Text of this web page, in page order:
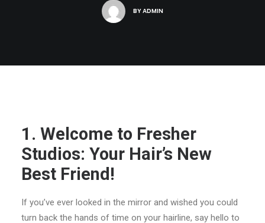
BYADMIN
1. Welcome to Fresher
Studios: Your Hair’s New
Best Friend!
If you’ve ever looked in the mirror and wished you could
turn back the hands of time on your hairline, say hello to